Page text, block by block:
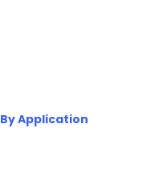
By Application